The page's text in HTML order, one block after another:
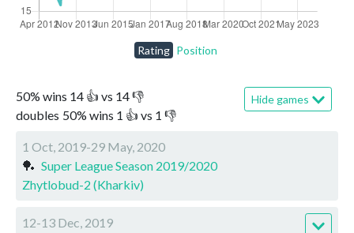
50% wins 14 👍 vs 14👎
doubles 50% wins 1 👍 vs 1 👎
Hide games
1 Oct, 2019-29 May, 2020
🏓 Super League Season 2019/2020
Zhytlobud-2 (Kharkiv)
12-13 Dec, 2019
Rating Position